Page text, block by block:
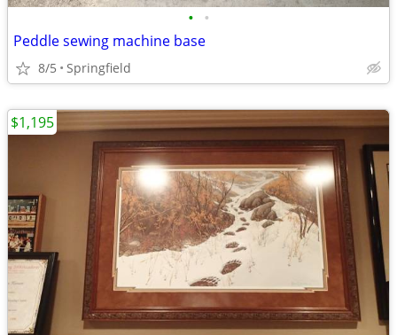
• •
Peddle sewing machine base
8/5 Springfield
$1,195